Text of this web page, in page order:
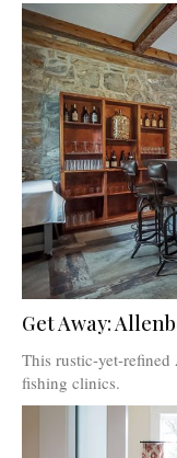
Get Away:
This rustic-yet-refined
fishing clinics.